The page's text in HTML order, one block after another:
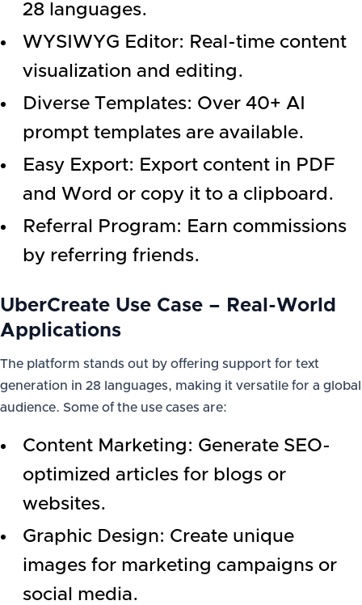
28 languages.
WYSIWYG Editor: Real-time content
visualization and editing.
Diverse Templates: Over 40+ AI
prompt templates are available.
Easy Export: Export content in PDF
and Word or copy it to a clipboard.
Referral Program: Earn commissions
by referring friends.
UberCreate Use Case – Real-World
Applications
The platform stands out by offering support for text
generation in 28 languages, making it versatile for a global
audience. Some of the use cases are:
Content Marketing: Generate SEO-
optimized articles for blogs or
websites.
Graphic Design: Create unique
images for marketing campaigns or
social media.